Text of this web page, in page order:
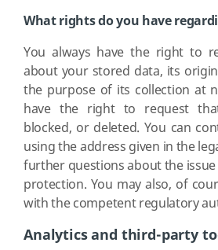
What rights do you have
You always have the right to
about your stored data, its
the purpose of its collection at
have the right to request
blocked, or deleted. You can
using the address given in the
further questions about the
protection. You may also, of
with the competent regulatory
Analytics and third-party